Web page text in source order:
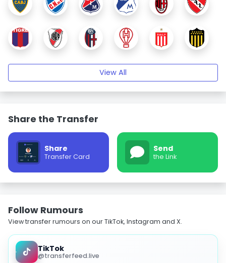
View All
Share the Transfer
Share
Transfer Card
Send
the Link
Follow Rumours
View transfer rumours on our TikTok, Instagram and X.
TikTok
@transferfeed.live